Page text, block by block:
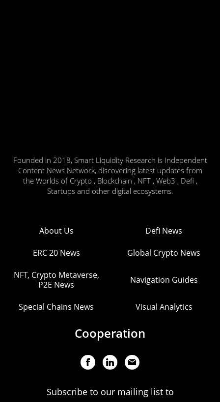
Founded in 2018, Smart Liquidity Research is Independent
Content News Network, discovering latest updates from
the Worlds of Crypto , Blockchain , NFT , Web3 , Defi ,
Startups and other digital ecosystems.
About Us Defi News
ERC 20 News Global Crypto News
NFT, Crypto Metaverse,
P2E News
Navigation Guides
Special Chains News Visual Analytics
Cooperation
Subscribe to our mailing list to